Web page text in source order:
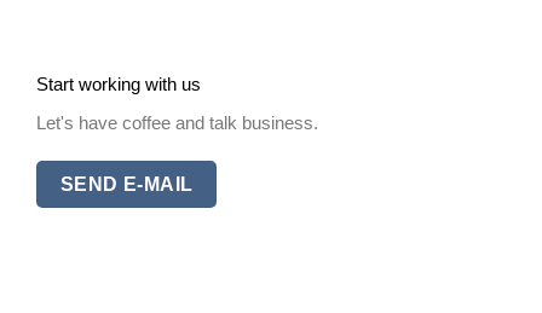
Start working with us
Let's have coffee and talk business.
SEND E-MAIL